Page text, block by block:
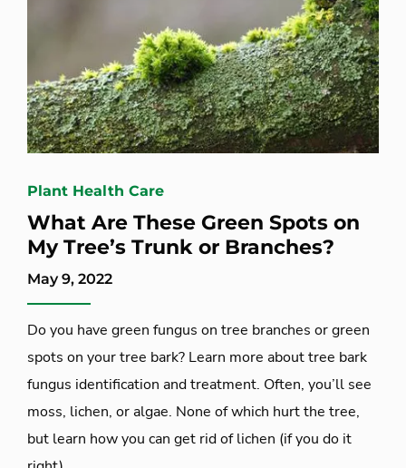
Plant Health Care
What Are These Green Spots on
My Tree’s Trunk or Branches?
May 9, 2022
Do you have green fungus on tree branches or green
spots on your tree bark? Learn more about tree bark
fungus identification and treatment. Often, you’ll see
moss, lichen, or algae. None of which hurt the tree,
but learn how you can get rid of lichen (if you do it